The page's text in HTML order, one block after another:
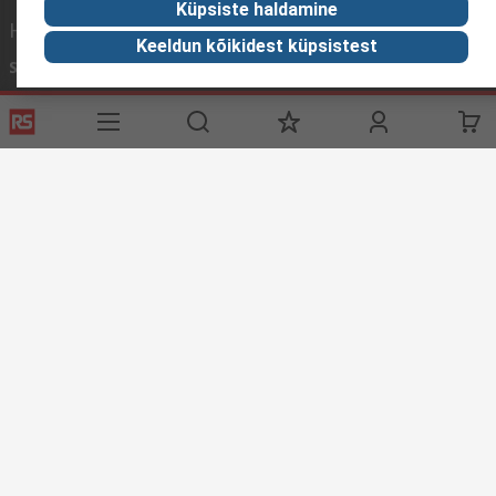
Helpful links
Services
Delivery Options
Register
About RS
About RS
Worldwide
Discovery
Industry Zone
Food & Beverage
Küpsiste haldamine
Keeldun kõikidest küpsistest